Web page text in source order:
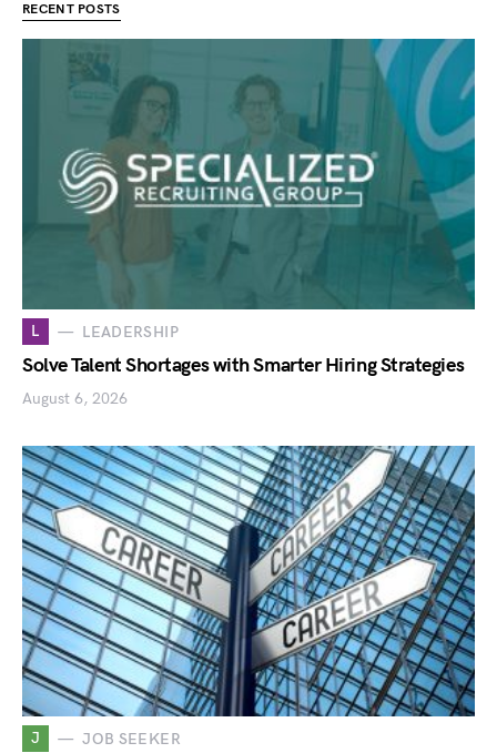
RECENT POSTS
L LEADERSHIP
Solve Talent Shortages with Smarter Hiring Strategies
August 6, 2026
J JOB SEEKER